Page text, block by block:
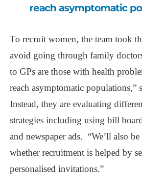
reach asymptomatic
To recruit women, the team took
avoid going through family
to GPs are those with health
reach asymptomatic populations,”
Instead, they are evaluating
strategies including using bill
and newspaper ads. “We’ll also
whether recruitment is helped by
personalised invitations.”